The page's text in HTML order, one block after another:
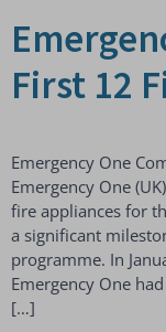
First 12
Emergency One
Emergency One
fire appliances for
a significant
programme. In
Emergency One
[…]